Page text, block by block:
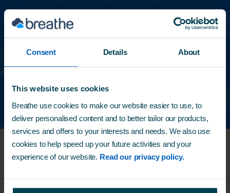
Consent Details About
This website uses cookies
Breathe use cookies to make our website easier to use, to
deliver personalised content and to better tailor our products,
services and offers to your interests and needs. We also use
cookies to help speed up your future activities and your
experience of our website. Read our privacy policy.
%
of charities have seen
their success growusing
Supporting local families from